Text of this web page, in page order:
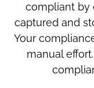
compliant by
captured and
Your
manual